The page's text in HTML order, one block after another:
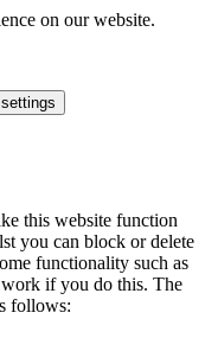
on our website.
this website function
you can block or delete
functionality such as
if you do this. The
follows: